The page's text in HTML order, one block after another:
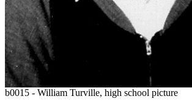
b0015 - William Turville, high school picture